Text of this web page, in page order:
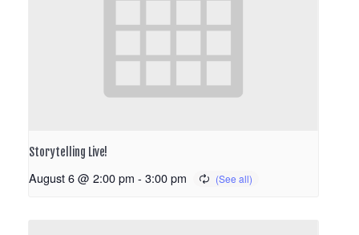
Storytelling Live!
August 6 @ 2:00 pm - 3:00 pm